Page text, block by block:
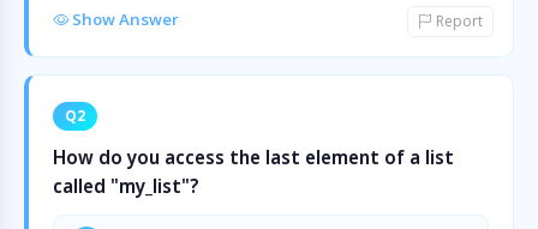
Show Answer Report
Q2
How do you access the last element of a list
called "my_list"?